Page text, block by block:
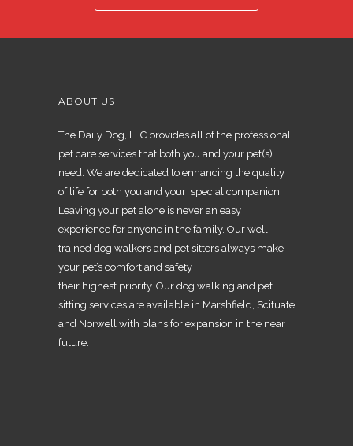
ABOUT US
The Daily Dog, LLC provides all of the professional
pet care services that both you and your pet(s)
need. We are dedicated to enhancing the quality
of life for both you and your special companion.
Leaving your pet alone is never an easy
experience for anyone in the family. Our well-
trained dog walkers and pet sitters always make
your pet’s comfort and safety
their highest priority. Our dog walking and pet
sitting services are available in Marshfield, Scituate
and Norwell with plans for expansion in the near
future.